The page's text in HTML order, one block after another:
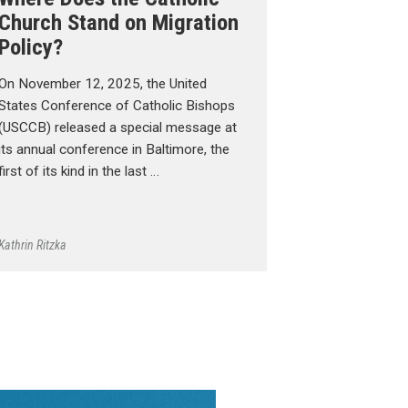
Stand on Migration
November 12, 2025, the United
Conference of Catholic Bishops
released a special message at
annual conference in Baltimore, the
of its kind in the last …
Ritzka